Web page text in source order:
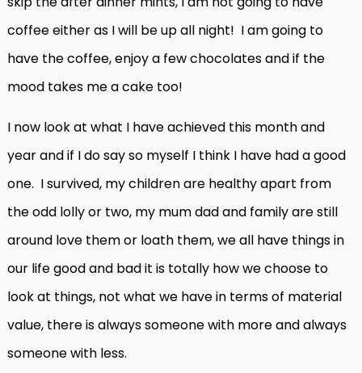
coffee either as I will be up all night! I am going to
have the coffee, enjoy a few chocolates and if the
mood takes me a cake too!
I now look at what I have achieved this month and
year and if I do say so myself I think I have had a good
one. I survived, my children are healthy apart from
the odd lolly or two, my mum dad and family are still
around love them or loath them, we all have things in
our life good and bad it is totally how we choose to
look at things, not what we have in terms of material
value, there is always someone with more and always
someone with less.